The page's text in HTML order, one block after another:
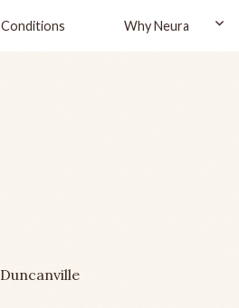
Conditions Why Neura
Duncanville